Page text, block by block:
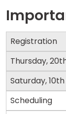
Connect
Schools
How
Apply
Registration
Thursday,
Saturday,
Scheduling